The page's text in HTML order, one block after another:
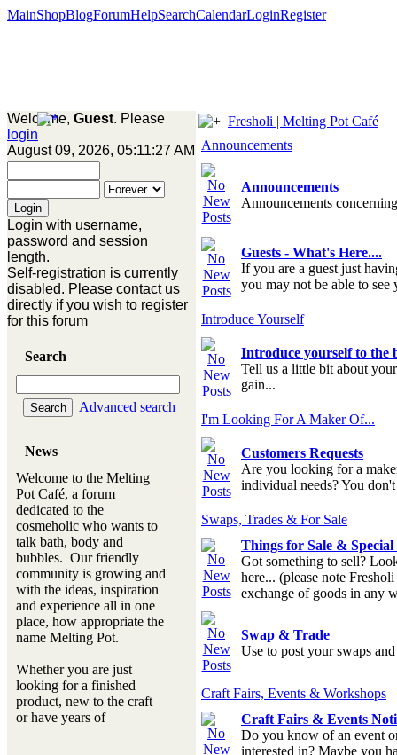
MainShopBlogForumHelpSearchCalendarLoginRegister
Welcome, Guest. Please
login
August 09, 2026, 05:11:27 AM
Login with username,
password and session
length.
Self-registration is currently
disabled. Please contact us
directly if you wish to register
for this forum
Search
Advanced search
News
Welcome to the Melting
Pot Café, a forum
dedicated to the
cosmeholic who wants to
talk bath, body and
bubbles. Our friendly
community is growing and
with the ideas, inspiration
and experience all in one
place, how appropriate the
name Melting Pot.
Whether you are just
looking for a finished
product, new to the craft
or have years of
Fresholi | Melting Pot Café
Announcements
Announcements
Announcements
Guests - What's Here....
If you are a guest just
you may not be able to see
Introduce Yourself
Introduce yourself to the
Tell us a little bit about
gain...
I'm Looking For A Maker Of...
Customers Requests
Are you looking for a
individual needs? You
Swaps, Trades & For Sale
Things for Sale &
Got something to sell?
here... (please note
exchange of goods in any
Swap & Trade
Use to post your swaps
Craft Fairs, Events & Workshops
Craft Fairs & Events
Do you know of an event
interested in? Maybe you